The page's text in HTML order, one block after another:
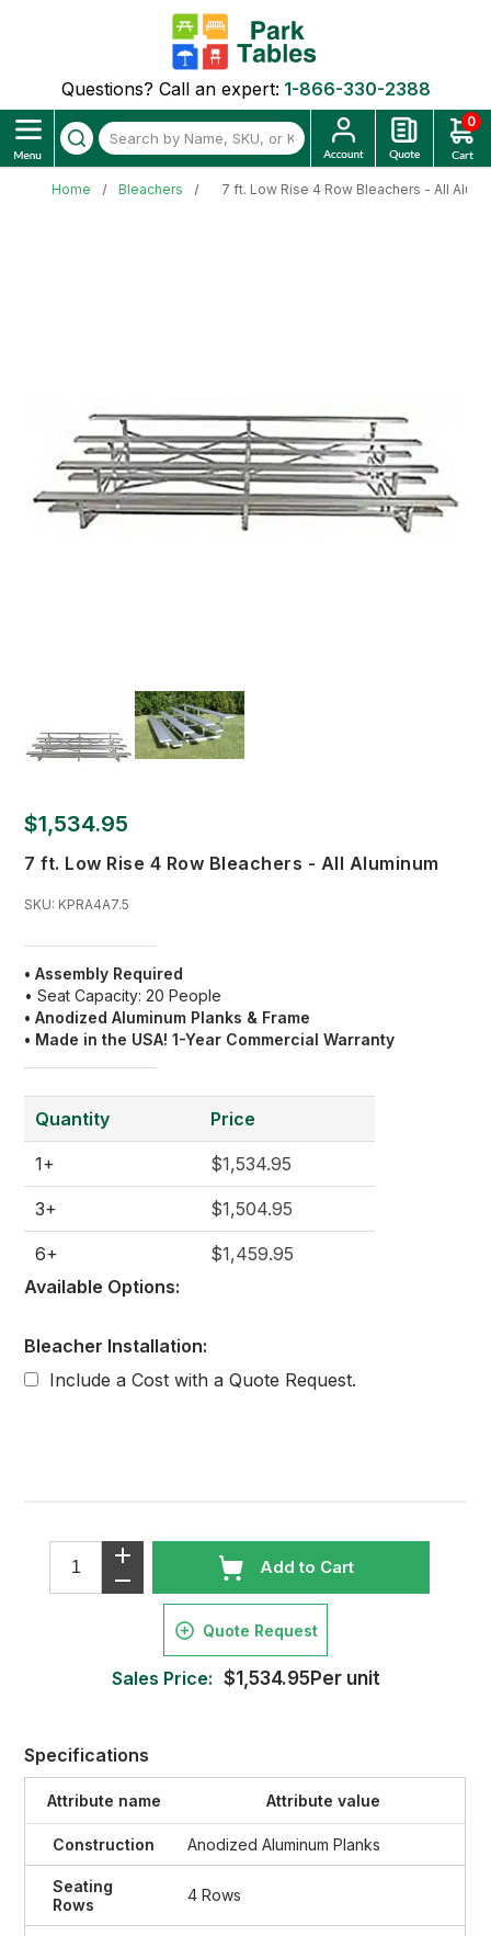
Questions? Call an expert: 1-866-330-2388
0
Home Bleachers 7 ft. Low Rise 4 Row Bleachers - All
$1,534.95
7 ft. Low Rise 4 Row Bleachers - All Aluminum
SKU: KPRA4A7.5
• Assembly Required
• Seat Capacity: 20 People
• Anodized Aluminum Planks & Frame
• Made in the USA! 1-Year Commercial Warranty
Quantity
1+
3+
6+
Price
$1,534.95
$1,504.95
$1,459.95
Available Options:
Bleacher Installation:
Include a Cost with a Quote Request.
Add to Cart
Quote Request
Sales Price: $1,534.95Per unit
Specifications
Attribute name Attribute value
Construction Anodized Aluminum Planks
Seating
Rows
4 Rows